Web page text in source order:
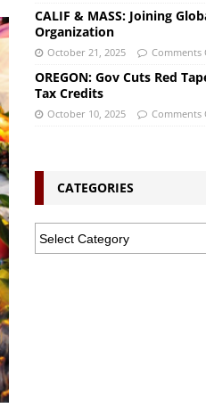
CALIF & MASS: Joining
Organization
October 21, 2025 Comments
OREGON: Gov Cuts Red
Tax Credits
October 10, 2025 Comments
CATEGORIES